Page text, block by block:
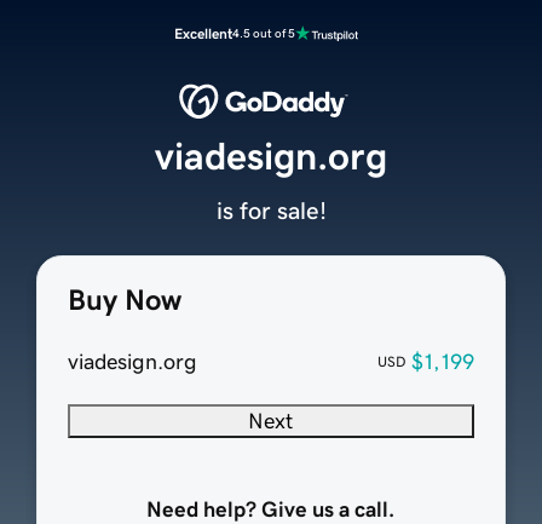
Excellent4.5 out of 5
Buy Now
viadesign.org USD $1,199
Next
Need help? Give us a call.
viadesign.org
is for sale!